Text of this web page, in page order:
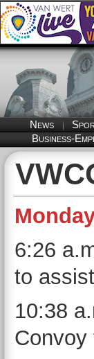
News
Business-
6:26
to
10:38